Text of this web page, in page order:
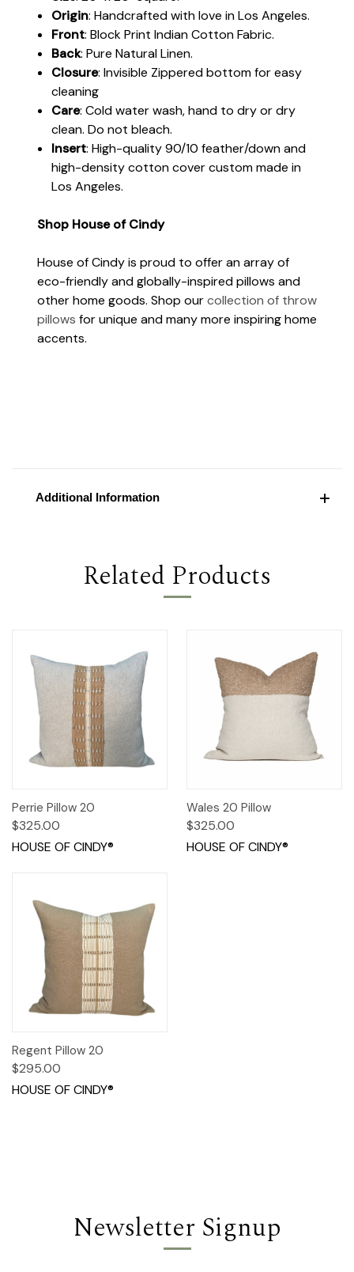
Origin: Handcrafted with love in Los Angeles.
Front: Block Print Indian Cotton Fabric.
Back: Pure Natural Linen.
Closure: Invisible Zippered bottom for easy
cleaning
Care: Cold water wash, hand to dry or dry
clean. Do not bleach.
Insert: High-quality 90/10 feather/down and
high-density cotton cover custom made in
Los Angeles.
Shop House of Cindy
House of Cindy is proud to offer an array of
eco-friendly and globally-inspired pillows and
other home goods. Shop ourcollection of throw
pillows for unique and many more inspiring home
accents.
Additional Information
Related Products
Perrie Pillow 20
$325.00
HOUSE OF CINDY®
Wales 20 Pillow
$325.00
HOUSE OF CINDY®
Regent Pillow 20
$295.00
HOUSE OF CINDY®
Newsletter Signup